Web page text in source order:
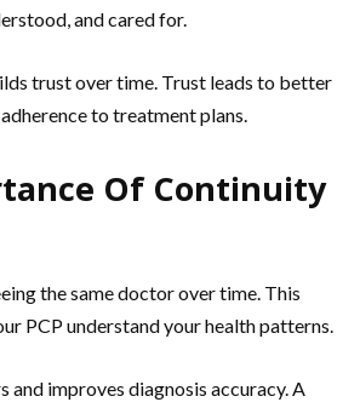
and cared for.
trust over time. Trust leads to better
to treatment plans.
Of Continuity
the same doctor over time. This
PCP understand your health patterns.
and improves diagnosis accuracy. A